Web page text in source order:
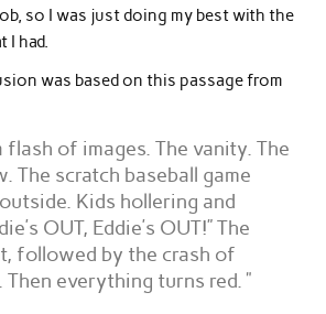
so I was just doing my best with the
I had.
was based on this passage from
flash of images. The vanity. The
The scratch baseball game
Kids hollering and
OUT, Eddie’s OUT!” The
followed by the crash of
Then everything turns red. “